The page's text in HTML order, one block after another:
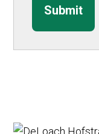
Submit